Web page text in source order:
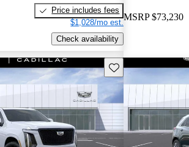
Price includes fees
$1,028/mo est.
Check availability
MSRP $73,230
Save this listing